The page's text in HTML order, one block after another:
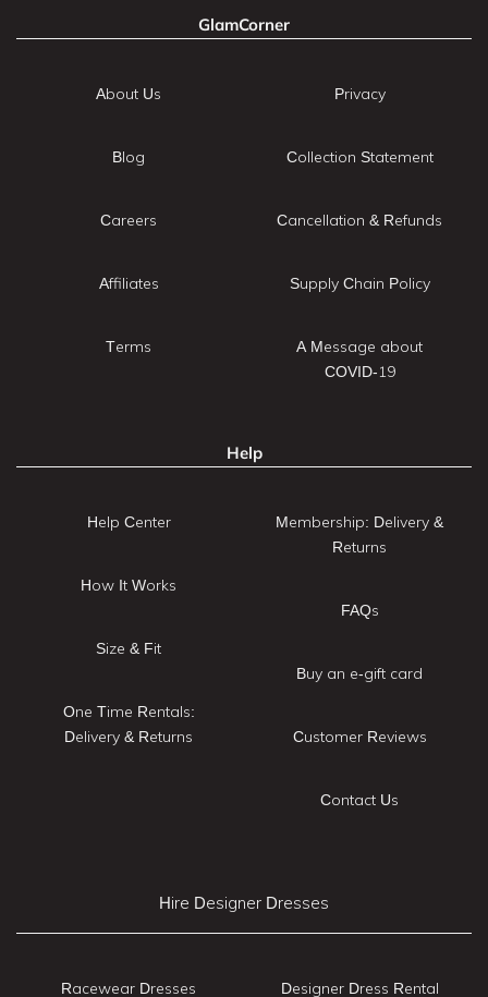
GlamCorner
About Us
Blog
Careers
Affiliates
Terms
Privacy
Collection Statement
Cancellation & Refunds
Supply Chain Policy
A Message about
COVID-19
Help
Help Center
How It Works
Size & Fit
One Time Rentals:
Delivery & Returns
Membership: Delivery &
Returns
FAQs
Buy an e-gift card
Customer Reviews
Contact Us
Hire Designer Dresses
Racewear Dresses Designer Dress Rental